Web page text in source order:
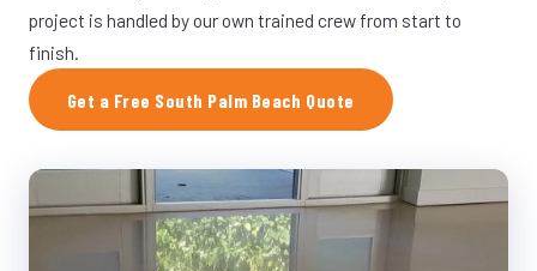
project is handled by our own trained crew from start to
finish.
Get a Free South Palm Beach Quote